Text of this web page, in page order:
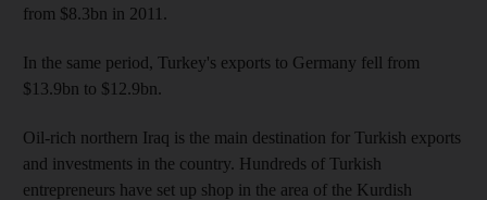
from $8.3bn in 2011.
In the same period, Turkey's exports to Germany fell from
$13.9bn to $12.9bn.
Oil-rich northern Iraq is the main destination for Turkish exports
and investments in the country. Hundreds of Turkish
entrepreneurs have set up shop in the area of the Kurdish